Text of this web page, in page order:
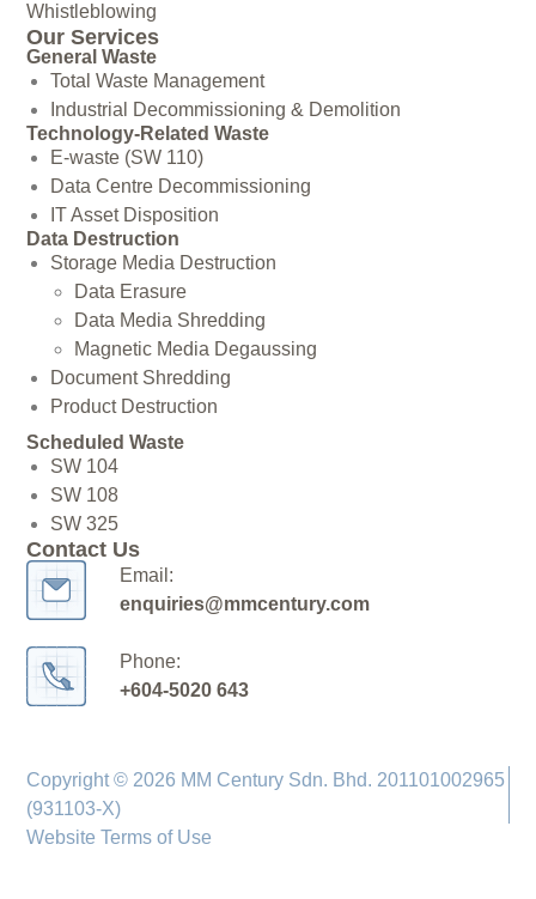
Whistleblowing
Our Services
General Waste
Total Waste Management
Industrial Decommissioning & Demolition
Technology-Related Waste
E-waste (SW 110)
Data Centre Decommissioning
IT Asset Disposition
Data Destruction
Storage Media Destruction
Data Erasure
Data Media Shredding
Magnetic Media Degaussing
Document Shredding
Product Destruction
Scheduled Waste
SW 104
SW 108
SW 325
Contact Us
Email:
enquiries@mmcentury.com
Phone:
+604-5020 643
Copyright © 2026 MM Century Sdn. Bhd. 201101002965
(931103-X)
Website Terms of Use